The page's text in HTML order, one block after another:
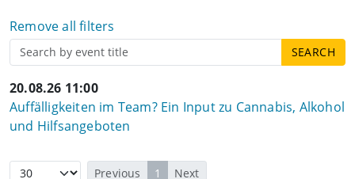
Remove all filters
20.08.26 11:00
Auffälligkeiten im Team? Ein Input zu Cannabis, Alkohol
und Hilfsangeboten
Previous 1 Next